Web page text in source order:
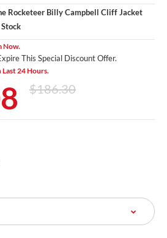
Rocketeer Billy Campbell Cliff Jacket
Stock
Now.
This Special Discount Offer.
24 Hours.
$186.30